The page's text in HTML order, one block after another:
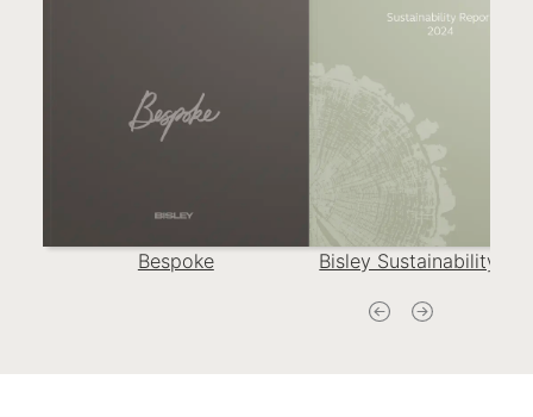
Bespoke Bisley Sustainability